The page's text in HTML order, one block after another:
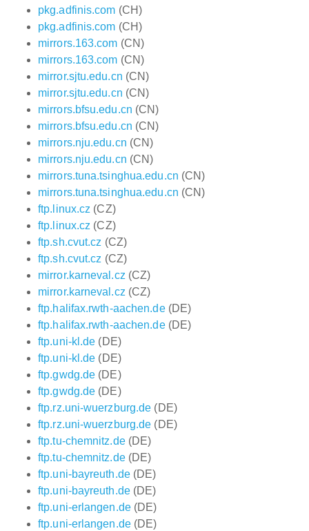
pkg.adfinis.com (CH)
pkg.adfinis.com (CH)
mirrors.163.com (CN)
mirrors.163.com (CN)
mirror.sjtu.edu.cn (CN)
mirror.sjtu.edu.cn (CN)
mirrors.bfsu.edu.cn (CN)
mirrors.bfsu.edu.cn (CN)
mirrors.nju.edu.cn (CN)
mirrors.nju.edu.cn (CN)
mirrors.tuna.tsinghua.edu.cn (CN)
mirrors.tuna.tsinghua.edu.cn (CN)
ftp.linux.cz (CZ)
ftp.linux.cz (CZ)
ftp.sh.cvut.cz (CZ)
ftp.sh.cvut.cz (CZ)
mirror.karneval.cz (CZ)
mirror.karneval.cz (CZ)
ftp.halifax.rwth-aachen.de(DE)
ftp.halifax.rwth-aachen.de(DE)
ftp.uni-kl.de (DE)
ftp.uni-kl.de (DE)
ftp.gwdg.de (DE)
ftp.gwdg.de (DE)
ftp.rz.uni-wuerzburg.de (DE)
ftp.rz.uni-wuerzburg.de (DE)
ftp.tu-chemnitz.de(DE)
ftp.tu-chemnitz.de(DE)
ftp.uni-bayreuth.de(DE)
ftp.uni-bayreuth.de(DE)
ftp.uni-erlangen.de(DE)
ftp.uni-erlangen.de(DE)